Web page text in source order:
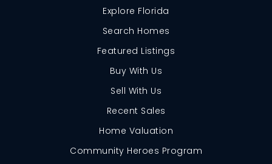
Explore Florida
Search Homes
Featured Listings
Buy With Us
Sell With Us
Recent Sales
Home Valuation
Community Heroes Program